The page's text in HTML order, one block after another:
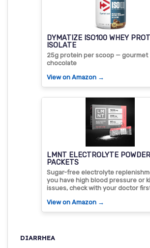
DYMATIZE ISO100 WHEY
ISOLATE
25g protein per scoop — gourmet
chocolate
View on Amazon →
LMNT ELECTROLYTE POWDER
PACKETS
Sugar-free electrolyte
you have high blood pressure or
issues, check with your doctor
View on Amazon →
DIARRHEA